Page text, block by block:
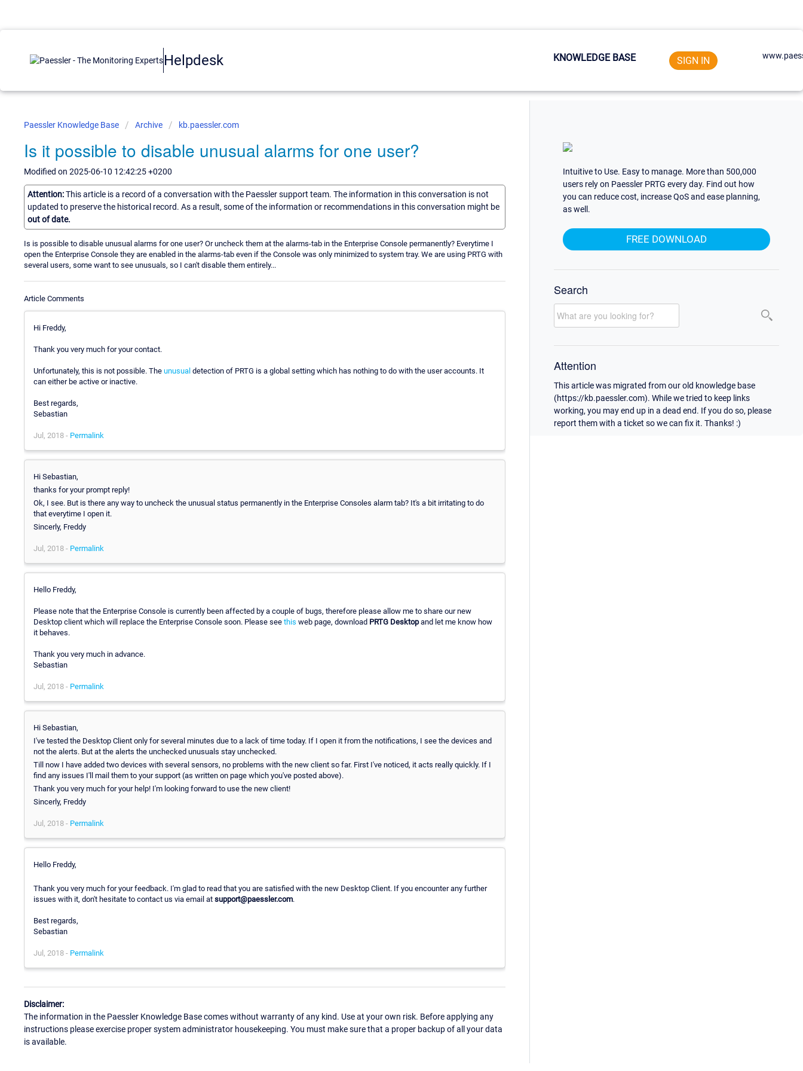
Helpdesk KNOWLEDGE BASE SIGN IN
Paessler Knowledge Base Archive kb.paessler.com
Is it possible to disable unusual alarms for one user?
Modified on 2025-06-10 12:42:25 +0200
Attention:This article is a record of a conversation with the Paessler support team. The information in this conversation is not
updated to preserve the historical record. As a result, some of the information or recommendations in this conversation might be
out of date.
Is is possible to disable unusual alarms for one user? Or uncheck them at the alarms-tab in the Enterprise Console permanently? Everytime I
open the Enterprise Console they are enabled in the alarms-tab even if the Console was only minimized to system tray. We are using PRTG with
several users, some want to see unusuals, so I can't disable them entirely...
Article Comments
Hi Freddy,
Thank you very much for your contact.
Unfortunately, this is not possible. The unusual detection of PRTG is a global setting which has nothing to do with the user accounts. It
can either be active or inactive.
Best regards,
Sebastian
Jul, 2018 - Permalink
Hi Sebastian,
thanks for your prompt reply!
Ok, I see. But is there any way to uncheck the unusual status permanently in the Enterprise Consoles alarm tab? It's a bit irritating to do
that everytime I open it.
Sincerly, Freddy
Jul, 2018 - Permalink
Hello Freddy,
Please note that the Enterprise Console is currently been affected by a couple of bugs, therefore please allow me to share our new
Desktop client which will replace the Enterprise Console soon. Please see this web page, download PRTG Desktopand let me know how
it behaves.
Thank you very much in advance.
Sebastian
Jul, 2018 - Permalink
Hi Sebastian,
I've tested the Desktop Client only for several minutes due to a lack of time today. If I open it from the notifications, I see the devices and
not the alerts. But at the alerts the unchecked unusuals stay unchecked.
Till now I have added two devices with several sensors, no problems with the new client so far. First I've noticed, it acts really quickly. If I
find any issues I'll mail them to your support (as written on page which you've posted above).
Thank you very much for your help! I'm looking forward to use the new client!
Sincerly, Freddy
Jul, 2018 - Permalink
Hello Freddy,
Thank you very much for your feedback. I'm glad to read that you are satisfied with the new Desktop Client. If you encounter any further
issues with it, don't hesitate to contact us via email at support@paessler.com.
Best regards,
Sebastian
Jul, 2018 - Permalink
Disclaimer:
The information in the Paessler Knowledge Base comes without warranty of any kind. Use at your own risk. Before applying any
instructions please exercise proper system administrator housekeeping. You must make sure that a proper backup of all your data
is available.
Intuitive to Use. Easy to manage. More than 500,000
users rely on Paessler PRTG every day. Find out how
you can reduce cost, increase QoS and ease planning,
as well.
FREE DOWNLOAD
Search
Attention
This article was migrated from our old knowledge base
(https://kb.paessler.com). While we tried to keep links
working, you may end up in a dead end. If you do so, please
report them with a ticket so we can fix it. Thanks! :)